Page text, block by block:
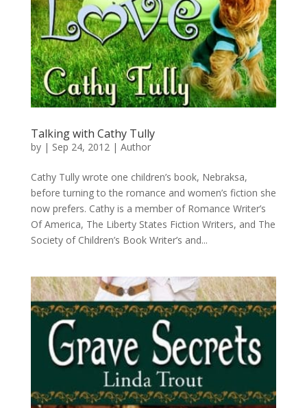
Talking with Cathy Tully
by | Sep 24, 2012| Author
Cathy Tully wrote one children’s book, Nebraksa,
before turning to the romance and women’s fiction she
now prefers. Cathy is a member of Romance Writer’s
Of America, The Liberty States Fiction Writers, and The
Society of Children’s Book Writer’s and...